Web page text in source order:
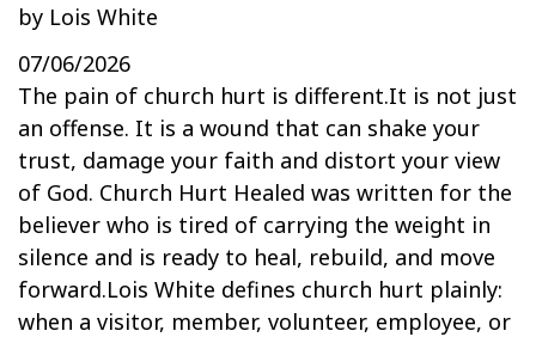
by Lois White
07/06/2026
The pain of church hurt is different.It is not just
an offense. It is a wound that can shake your
trust, damage your faith and distort your view
of God. Church Hurt Healed was written for the
believer who is tired of carrying the weight in
silence and is ready to heal, rebuild, and move
forward.Lois White defines church hurt plainly:
when a visitor, member, volunteer, employee, or